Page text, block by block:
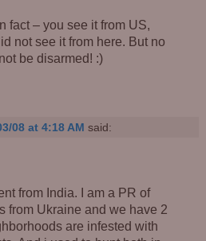
fact – you see it from US,
not see it from here. But no
be disarmed! :)
08 at 4:18 AM said:
from India. I am a PR of
from Ukraine and we have 2
are infested with